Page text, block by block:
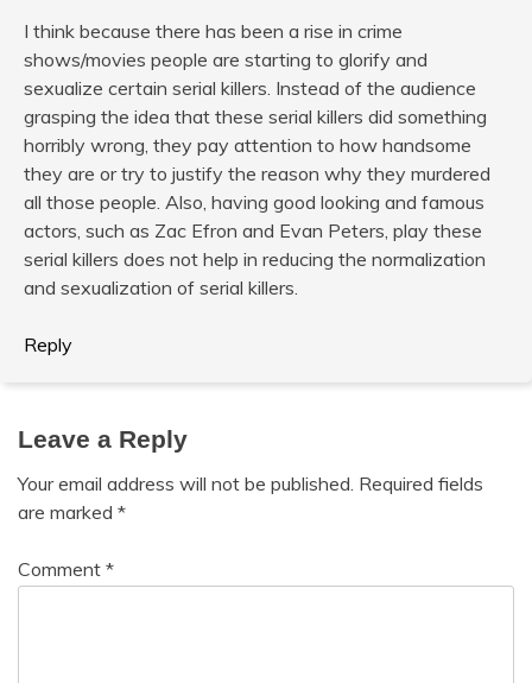
I think because there has been a rise in crime
shows/movies people are starting to glorify and
sexualize certain serial killers. Instead of the audience
grasping the idea that these serial killers did something
horribly wrong, they pay attention to how handsome
they are or try to justify the reason why they murdered
all those people. Also, having good looking and famous
actors, such as Zac Efron and Evan Peters, play these
serial killers does not help in reducing the normalization
and sexualization of serial killers.
Reply
Leave a Reply
Your email address will not be published. Required fields
are marked *
Comment *